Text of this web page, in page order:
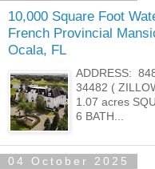
10,000 Square Foot
French Provincial
Ocala, FL
ADDRESS:
34482 (
1.07 acres
6 BATH...
04 October 2025